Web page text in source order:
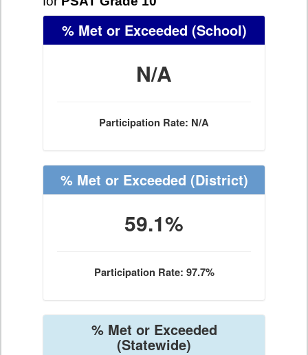
% Met or Exceeded (School)
N/A
Participation Rate: N/A
% Met or Exceeded (District)
59.1%
Participation Rate: 97.7%
% Met or Exceeded
(Statewide)